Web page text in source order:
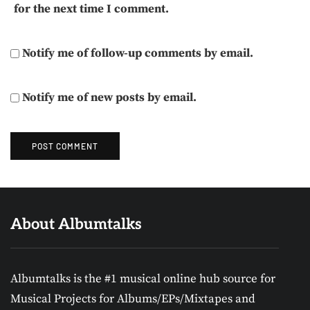
for the next time I comment.
Notify me of follow-up comments by email.
Notify me of new posts by email.
About Albumtalks
Albumtalks is the #1 musical online hub source for
Musical Projects for Albums/EPs/Mixtapes and